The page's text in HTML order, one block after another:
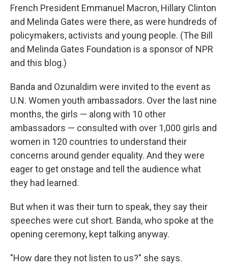
French President Emmanuel Macron, Hillary Clinton
and Melinda Gates were there, as were hundreds of
policymakers, activists and young people. (The Bill
and Melinda Gates Foundation is a sponsor of NPR
and this blog.)
Banda and Ozunaldim were invited to the event as
U.N. Women youth ambassadors. Over the last nine
months, the girls — along with 10 other
ambassadors — consulted with over 1,000 girls and
women in 120 countries to understand their
concerns around gender equality. And they were
eager to get onstage and tell the audience what
they had learned.
But when it was their turn to speak, they say their
speeches were cut short. Banda, who spoke at the
opening ceremony, kept talking anyway.
"How dare they not listen to us?" she says.